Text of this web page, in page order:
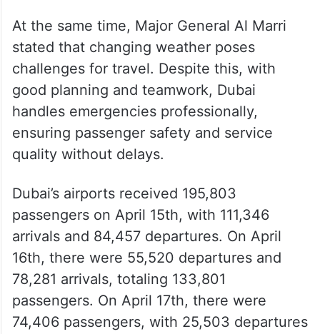
At the same time, Major General Al Marri
stated that changing weather poses
challenges for travel. Despite this, with
good planning and teamwork, Dubai
handles emergencies professionally,
ensuring passenger safety and service
quality without delays.
Dubai’s airports received 195,803
passengers on April 15th, with 111,346
arrivals and 84,457 departures. On April
16th, there were 55,520 departures and
78,281 arrivals, totaling 133,801
passengers. On April 17th, there were
74,406 passengers, with 25,503 departures